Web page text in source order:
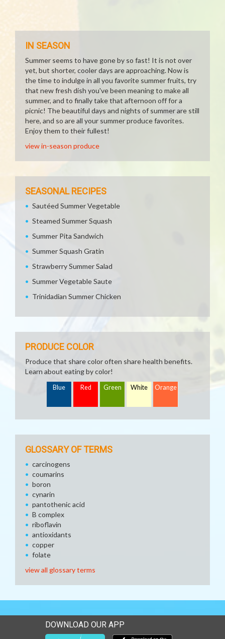
IN SEASON
Summer seems to have gone by so fast! It is not over
yet, but shorter, cooler days are approaching. Now is
the time to indulge in all you favorite summer fruits, try
that new fresh dish you've been meaning to make all
summer, and to finally take that afternoon off for a
picnic! The beautiful days and nights of summer are still
here, and so are all your summer produce favorites.
Enjoy them to their fullest!
view in-season produce
SEASONAL RECIPES
Sautéed Summer Vegetable
Steamed Summer Squash
Summer Pita Sandwich
Summer Squash Gratin
Strawberry Summer Salad
Summer Vegetable Saute
Trinidadian Summer Chicken
PRODUCE COLOR
Produce that share color often share health benefits.
Learn about eating by color!
Blue Red Green White Orange
GLOSSARY OF TERMS
carcinogens
coumarins
boron
cynarin
pantothenic acid
B complex
riboflavin
antioxidants
copper
folate
view all glossary terms
DOWNLOAD OUR APP